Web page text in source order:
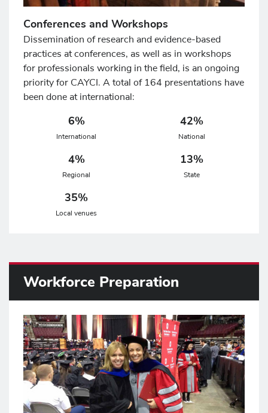
Conferences and Workshops
Dissemination of research and evidence-based
practices at conferences, as well as in workshops
for professionals working in the field, is an ongoing
priority for CAYCI. A total of 164 presentations have
been done at international:
6%
International
42%
National
4%
Regional
13%
State
35%
Local venues
Workforce Preparation